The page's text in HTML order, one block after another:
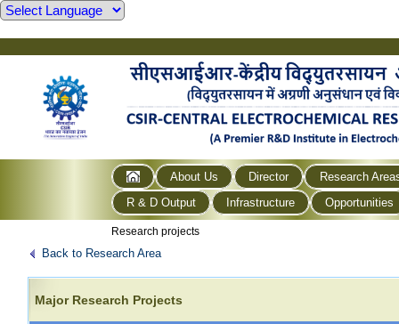
About Us Director
Research
R & D Output
Infrastructure Opportunities
Research projects
Back to Research Area
Major Research Projects